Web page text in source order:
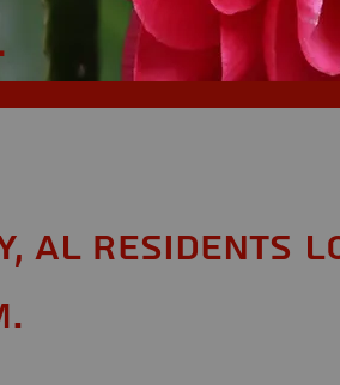
AL Residents